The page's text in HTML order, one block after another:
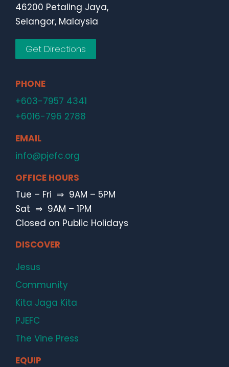
46200 Petaling Jaya,
Selangor, Malaysia
Get Directions
PHONE
+603-7957 4341
+6016-796 2788
EMAIL
info@pjefc.org
OFFICE HOURS
Tue – Fri ⇒ 9AM – 5PM
Sat ⇒ 9AM – 1PM
Closed on Public Holidays
DISCOVER
Jesus
Community
Kita Jaga Kita
PJEFC
The Vine Press
EQUIP